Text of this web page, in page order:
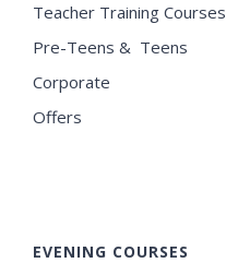
Teacher Training Courses
Pre-Teens & Teens
Corporate
Offers
EVENING COURSES